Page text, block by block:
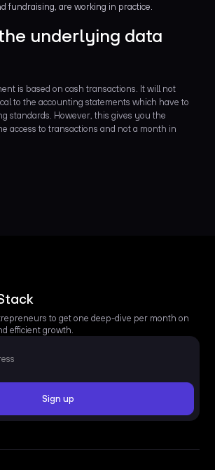
fundraising, are working in practice.
underlying data
is based on cash transactions. It will not
to the accounting statements which have to
standards. However, this gives you the
access to transactions and not a month in
to get one deep-dive per month on
efficient growth.